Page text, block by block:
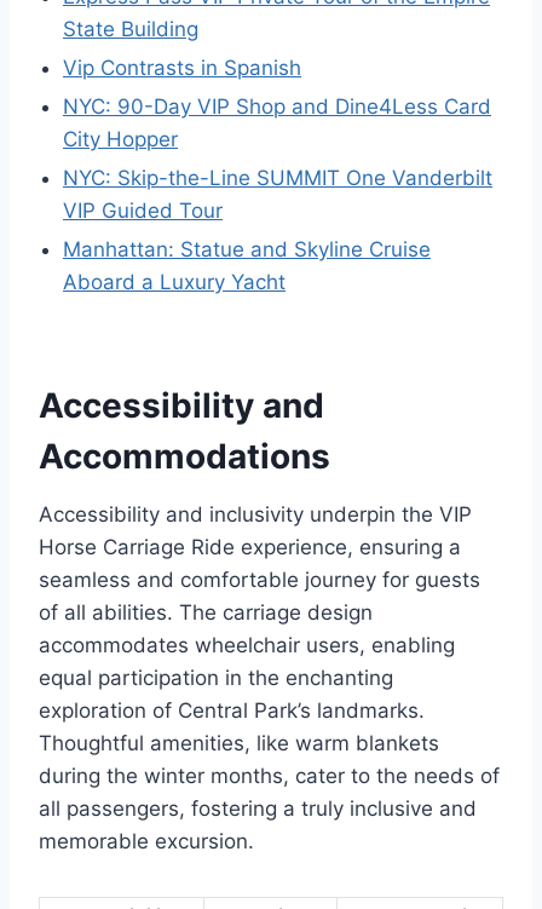
State Building
Vip Contrasts in Spanish
NYC: 90-Day VIP Shop and Dine4Less Card
City Hopper
NYC: Skip-the-Line SUMMIT One Vanderbilt
VIP Guided Tour
Manhattan: Statue and Skyline Cruise
Aboard a Luxury Yacht
Accessibility and
Accommodations
Accessibility and inclusivity underpin the VIP
Horse Carriage Ride experience, ensuring a
seamless and comfortable journey for guests
of all abilities. The carriage design
accommodates wheelchair users, enabling
equal participation in the enchanting
exploration of Central Park’s landmarks.
Thoughtful amenities, like warm blankets
during the winter months, cater to the needs of
all passengers, fostering a truly inclusive and
memorable excursion.